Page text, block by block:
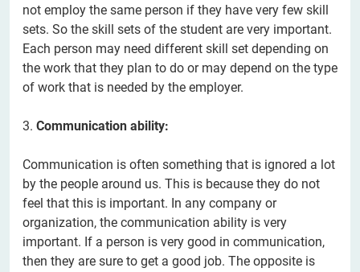
not employ the same person if they have very few skill
sets. So the skill sets of the student are very important.
Each person may need different skill set depending on
the work that they plan to do or may depend on the type
of work that is needed by the employer.
3. Communication ability:
Communication is often something that is ignored a lot
by the people around us. This is because they do not
feel that this is important. In any company or
organization, the communication ability is very
important. If a person is very good in communication,
then they are sure to get a good job. The opposite is